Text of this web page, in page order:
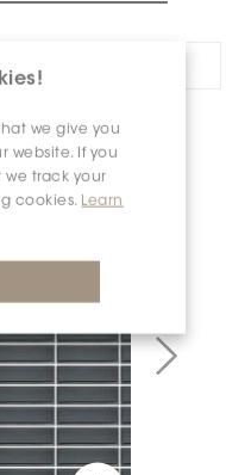
we give you
website. If you
track your
cookies.
Learn